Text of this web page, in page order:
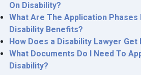
On Disability?
What Are The Application Phases
Disability Benefits?
How Does a Disability Lawyer Get
What Documents Do I Need To
Disability?